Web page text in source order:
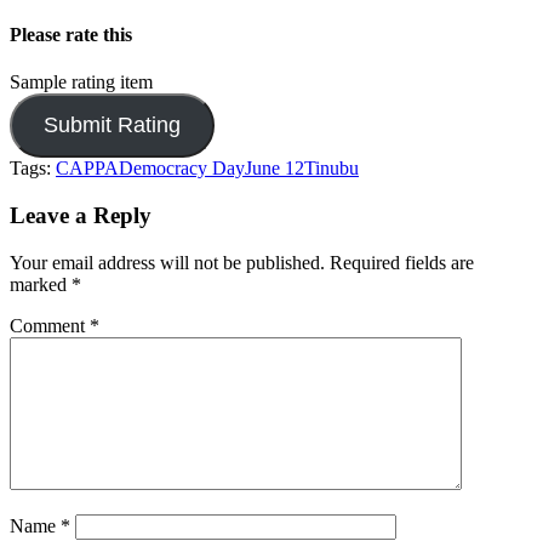
Please rate this
Sample rating item
Tags: CAPPADemocracy DayJune 12Tinubu
Leave a Reply
Your email address will not be published. Required fields are
marked *
Comment *
Name *